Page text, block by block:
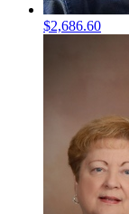
$2,686.60